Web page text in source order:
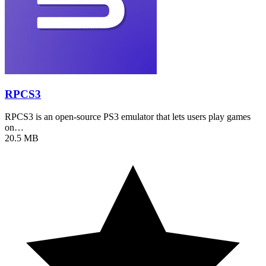
RPCS3
RPCS3 is an open-source PS3 emulator that lets users play games
on…
20.5 MB